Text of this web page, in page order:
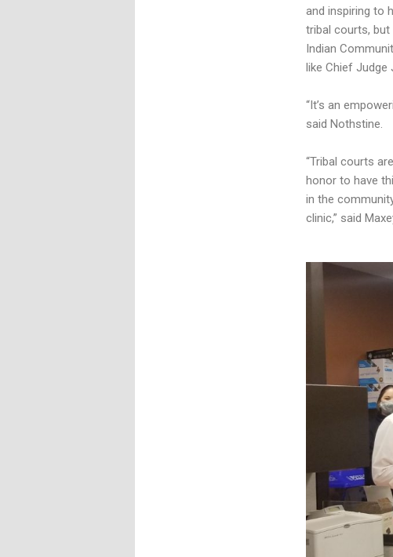
and inspiring to
tribal courts,
Indian
like Chief Judge
“It’s an
said Nothstine.
“Tribal courts
honor to have
in the
clinic,” said